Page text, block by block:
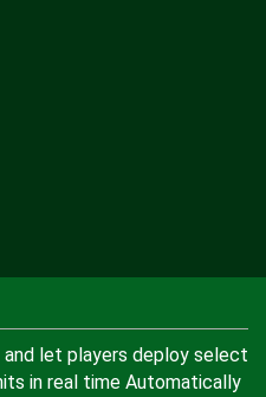
let players deploy select
in real time Automatically